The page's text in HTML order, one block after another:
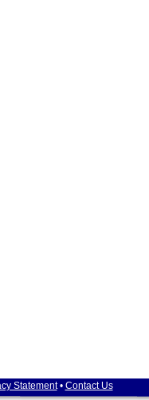
Statement• Contact Us